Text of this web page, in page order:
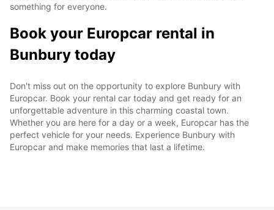
something for everyone.
Book your Europcar rental in
Bunbury today
Don't miss out on the opportunity to explore Bunbury with
Europcar. Book your rental car today and get ready for an
unforgettable adventure in this charming coastal town.
Whether you are here for a day or a week, Europcar has the
perfect vehicle for your needs. Experience Bunbury with
Europcar and make memories that last a lifetime.